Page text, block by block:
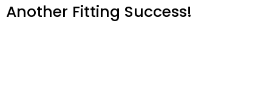
Another Fitting Success!